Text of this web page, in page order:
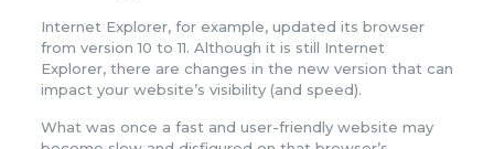
Internet Explorer, for example, updated its browser
from version 10 to 11. Although it is still Internet
Explorer, there are changes in the new version that can
impact your website’s visibility (and speed).
What was once a fast and user-friendly website may